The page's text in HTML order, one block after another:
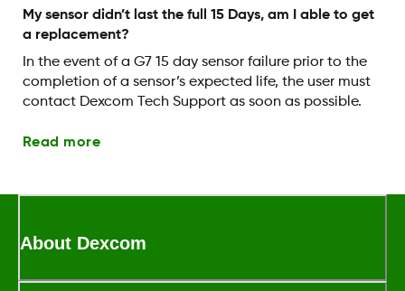
My sensor didn’t last the full 15 Days, am I able to get
a replacement?
In the event of a G7 15 day sensor failure prior to the
completion of a sensor’s expected life, the user must
contact Dexcom Tech Support as soon as possible.
Read more
About Dexcom